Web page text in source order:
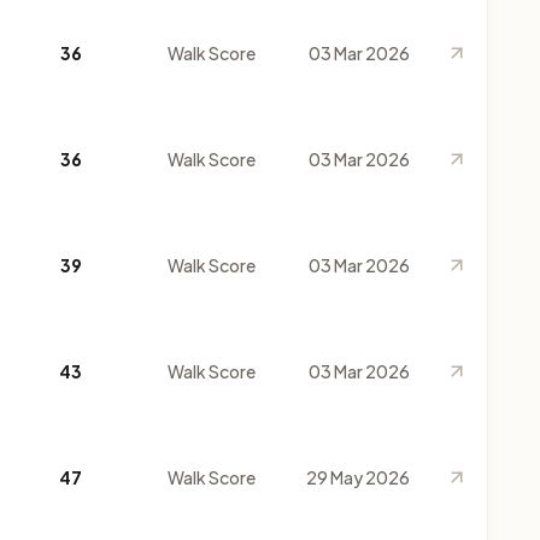
36 Walk Score 03 Mar 2026
36 Walk Score 03 Mar 2026
39 Walk Score 03 Mar 2026
43 Walk Score 03 Mar 2026
47 Walk Score 29 May 2026